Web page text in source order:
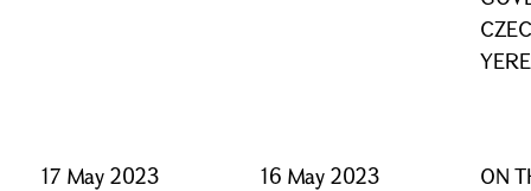
17 May 2023
16 May 2023
ON